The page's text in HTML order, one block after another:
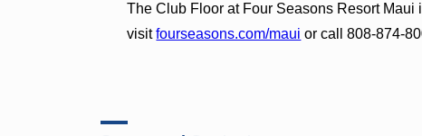
The Club Floor at Four Seasons Resort Maui
visitfourseasons.com/maui or call 808-874-